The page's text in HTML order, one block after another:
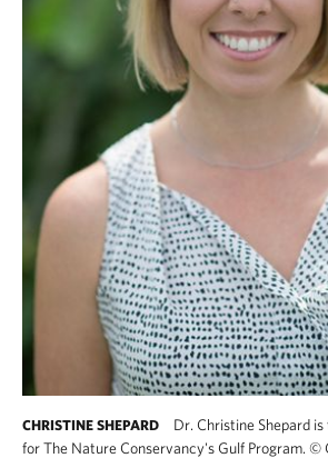
CHRISTINE SHEPARD
Dr. Christine Shepard
for The Nature Conservancy's Gulf Program. ©